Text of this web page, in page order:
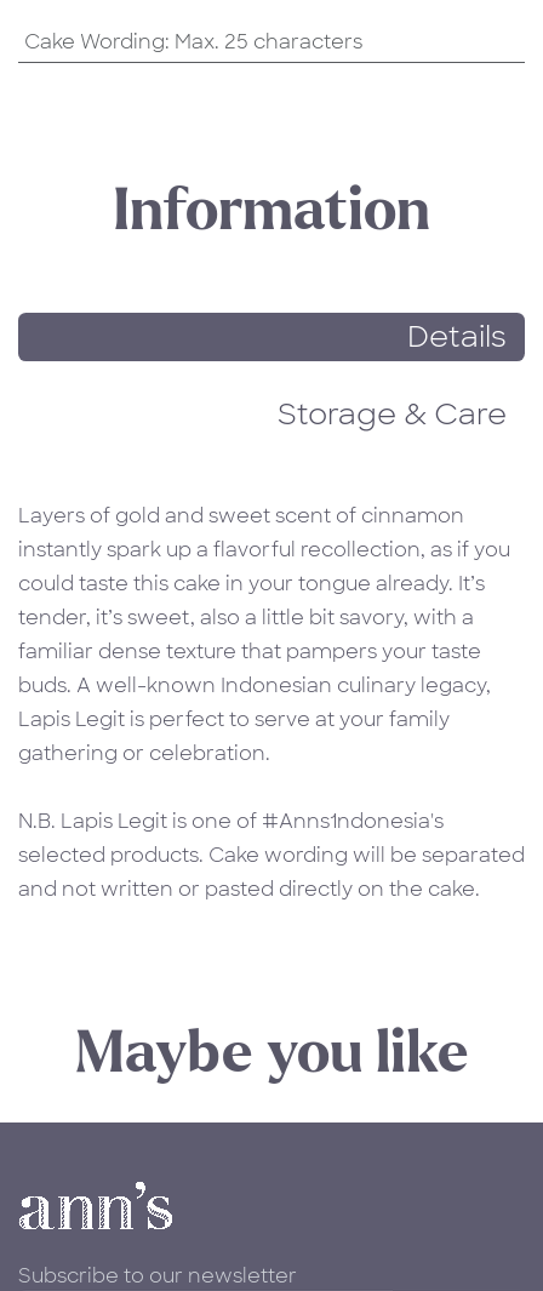
Cake Wording: Max. 25 characters
Information
Details
Storage & Care
Layers of gold and sweet scent of cinnamon
instantly spark up a flavorful recollection, as if you
could taste this cake in your tongue already. It’s
tender, it’s sweet, also a little bit savory, with a
familiar dense texture that pampers your taste
buds. A well-known Indonesian culinary legacy,
Lapis Legit is perfect to serve at your family
gathering or celebration.
N.B. Lapis Legit is one of #Anns1ndonesia's
selected products. Cake wording will be separated
and not written or pasted directly on the cake.
Maybe you like
Subscribe to our newsletter